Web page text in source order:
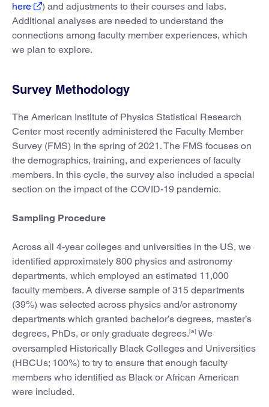
here
) and adjustments to their courses and labs.
Additional analyses are needed to understand the
connections among faculty member experiences, which
we plan to explore.
Survey Methodology
The American Institute of Physics Statistical Research
Center most recently administered the Faculty Member
Survey (FMS) in the spring of 2021. The FMS focuses on
the demographics, training, and experiences of faculty
members. In this cycle, the survey also included a special
section on the impact of the COVID-19 pandemic.
Sampling Procedure
Across all 4-year colleges and universities in the US, we
identified approximately 800 physics and astronomy
departments, which employed an estimated 11,000
faculty members. A diverse sample of 315 departments
(39%) was selected across physics and/or astronomy
departments which granted bachelor’s degrees, master’s
degrees, PhDs, or only graduate degrees.[a] We
oversampled Historically Black Colleges and Universities
(HBCUs; 100%) to try to ensure that enough faculty
members who identified as Black or African American
were included.